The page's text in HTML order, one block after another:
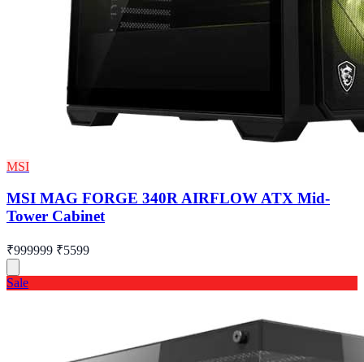
MSI
MSI MAG FORGE 340R AIRFLOW ATX Mid-
Tower Cabinet
₹999999 ₹5599
Sale